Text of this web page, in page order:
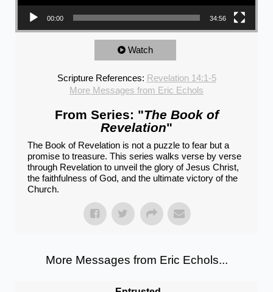
00:00 34:56
Watch
Scripture References: Revelation 14:1-5
More Messages from Eric Echols
From Series: "The Book of
Revelation"
The Book of Revelation is not a puzzle to fear but a
promise to treasure. This series walks verse by verse
through Revelation to unveil the glory of Jesus Christ,
the faithfulness of God, and the ultimate victory of the
Church.
More Messages from Eric Echols...